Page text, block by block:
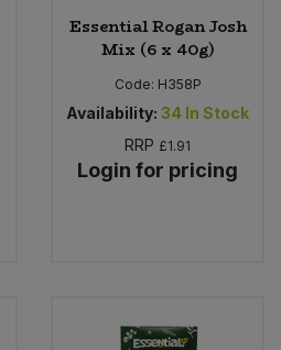
Essential Rogan Josh
Mix (6 x 40g)
Code: H358P
Availability: 34 In Stock
RRP £1.91
Login for pricing